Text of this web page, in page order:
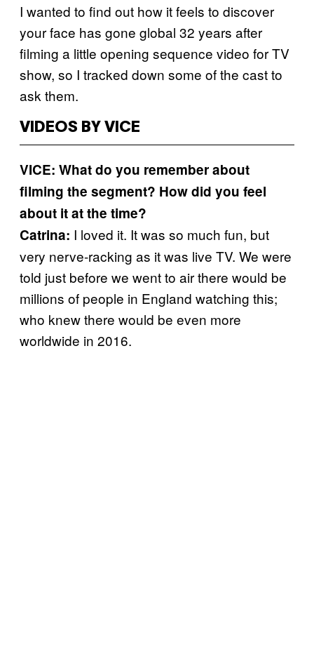
I wanted to find out how it feels to discover
your face has gone global 32 years after
filming a little opening sequence video for TV
show, so I tracked down some of the cast to
ask them.
VIDEOS BY VICE
VICE: What do you remember about
filming the segment? How did you feel
about it at the time?
Catrina: I loved it. It was so much fun, but
very nerve-racking as it was live TV. We were
told just before we went to air there would be
millions of people in England watching this;
who knew there would be even more
worldwide in 2016.